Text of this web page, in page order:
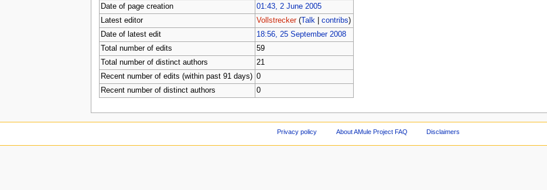
Date of page creation
01:43, 2 June 2005
Latest editor
Vollstrecker (Talk |contribs)
Date of latest edit
18:56, 25 September 2008
Total number of edits
59
Total number of distinct authors
21
Recent number of edits (within past 91 days) 0
Recent number of distinct authors
0
Privacy policy About AMule Project FAQ Disclaimers